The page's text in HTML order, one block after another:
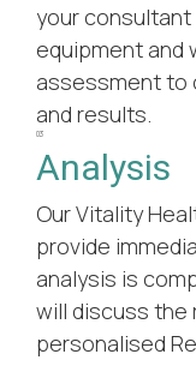
your
equipment and
assessment to
and results.
03
Analysis
Our Vitality
provide
analysis is
will discuss the
personalised